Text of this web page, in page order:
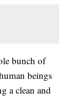
bunch of
beings
a clean and